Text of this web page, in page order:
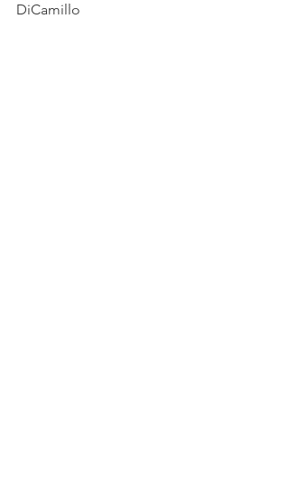
DiCamillo